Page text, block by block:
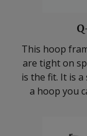
This hoop
are tight on
is the fit. It is
a hoop you